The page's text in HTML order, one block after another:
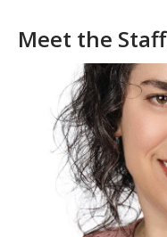
Meet the Staff